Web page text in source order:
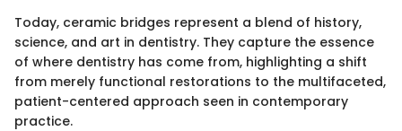
Today, ceramic bridges represent a blend of history,
science, and art in dentistry. They capture the essence
of where dentistry has come from, highlighting a shift
from merely functional restorations to the multifaceted,
patient-centered approach seen in contemporary
practice.